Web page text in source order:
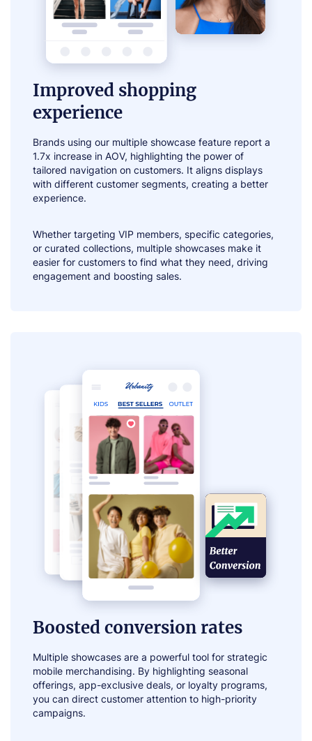
Improved shopping
experience
Brands using our multiple showcase feature report a
1.7x increase in AOV, highlighting the power of
tailored navigation on customers. It aligns displays
with different customer segments, creating a better
experience.
Whether targeting VIP members, specific categories,
or curated collections, multiple showcases make it
easier for customers to find what they need, driving
engagement and boosting sales.
Boosted conversion rates
Multiple showcases are a powerful tool for strategic
mobile merchandising. By highlighting seasonal
offerings, app-exclusive deals, or loyalty programs,
you can direct customer attention to high-priority
campaigns.